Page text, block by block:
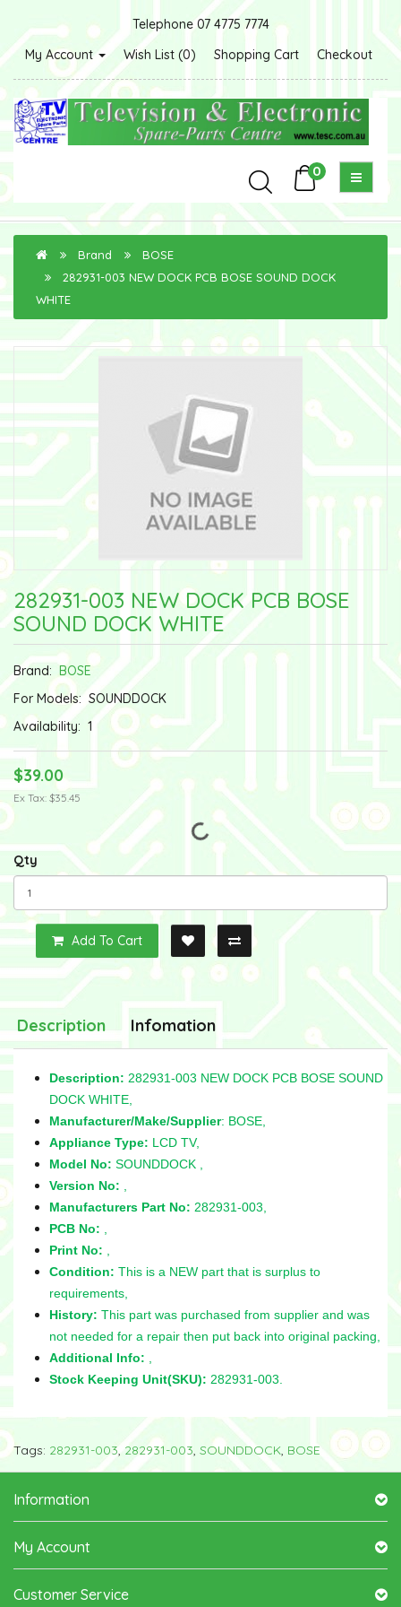
Telephone 07 4775 7774
My Account
Wish List (0) Shopping Cart Checkout
0
Brand
BOSE
282931-003 NEW DOCK PCB BOSE SOUND DOCK
WHITE
282931-003 NEW DOCK PCB BOSE
SOUND DOCK WHITE
Brand: BOSE
For Models: SOUNDDOCK
Availability: 1
$39.00
Ex Tax: $35.45
Qty
Add To Cart
Description Infomation
Description: 282931-003 NEW DOCK PCB BOSE SOUND
DOCK WHITE,
Manufacturer/Make/Supplier: BOSE,
Appliance Type: LCD TV,
Model No: SOUNDDOCK ,
Version No:
Manufacturers Part No: 282931-003,
PCB No:
Print No:
Condition: This is a NEW part that is surplus to
requirements,
History: This part was purchased from supplier and was
not needed for a repair then put back into original packing,
Additional Info:
Stock Keeping Unit(SKU): 282931-003.
Tags: 282931-003, 282931-003, SOUNDDOCK, BOSE
Information
My Account
Customer Service